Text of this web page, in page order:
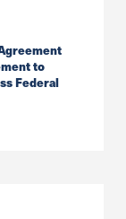
to
Federal